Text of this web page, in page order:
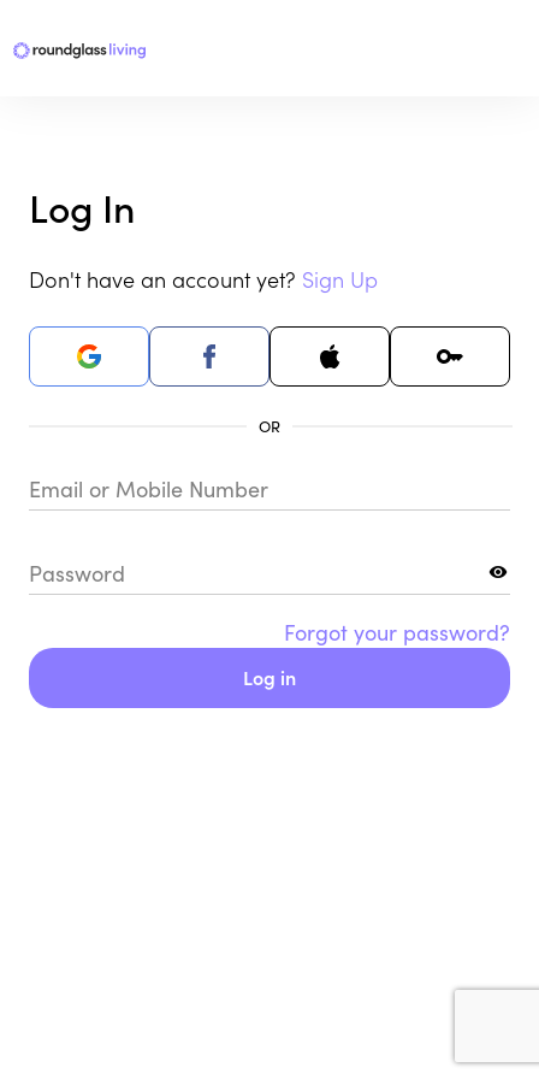
Log In
Don't have an account yet? Sign Up
Email or Mobile Number
Password
Forgot your password?
Log in